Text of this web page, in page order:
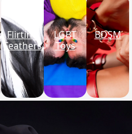
Flirting
Feathers
LGBT
Toys
BDSM